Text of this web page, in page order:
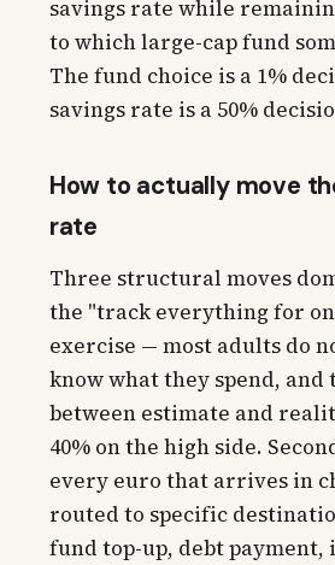
savings rate while
to which large-cap fund
The fund choice is a 1%
savings rate is a 50%
How to actually move
rate
Three structural moves
the "track everything for
exercise — most adults do
know what they spend, and
between estimate and
40% on the high side.
every euro that arrives in
routed to specific
fund top-up, debt payment,